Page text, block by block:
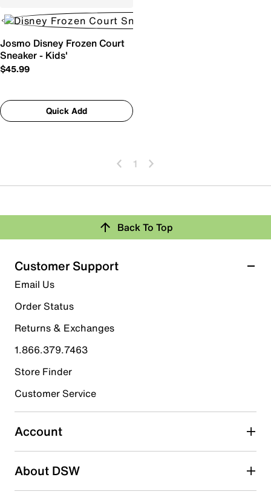
Josmo Disney Frozen Court
Sneaker - Kids'
$45.99
Quick Add
1
Back To Top
Customer Support
Email Us
Order Status
Returns & Exchanges
1.866.379.7463
Store Finder
Customer Service
Account
About DSW